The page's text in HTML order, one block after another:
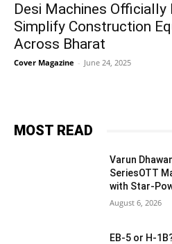
Desi Machines Officially
Simplify Construction
Across Bharat
Cover Magazine - June 24, 2025
MOST READ
Varun
SeriesOTT
with Star-
August 6, 2026
EB-5 or H-